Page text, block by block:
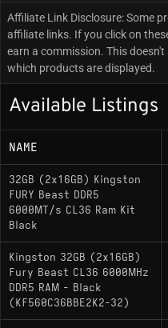
Affiliate Link Disclosure: Some
affiliate links. If you click on
earn a commission. This
which products are displayed.
Available Listings
NAME
32GB (2x16GB) Kingston
FURY Beast DDR5
6000MT/s CL36 Ram Kit
Black
Kingston 32GB (2x16GB)
Fury Beast CL36 6000MHz
DDR5 RAM - Black
(KF560C36BBE2K2-32)